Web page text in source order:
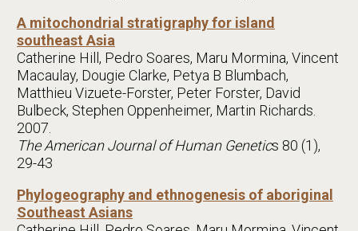
A mitochondrial stratigraphy for island
southeast Asia
Catherine Hill, Pedro Soares, Maru Mormina, Vincent
Macaulay, Dougie Clarke, Petya B Blumbach,
Matthieu Vizuete-Forster, Peter Forster, David
Bulbeck, Stephen Oppenheimer, Martin Richards.
2007.
The American Journal of Human Genetics 80 (1),
29-43
Phylogeography and ethnogenesis of aboriginal
Southeast Asians